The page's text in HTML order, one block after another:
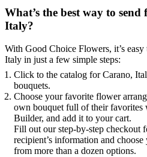
What’s the best way to
Italy?
With Good Choice Flowers, it’s
Italy in just a few simple steps:
Click to the catalog for Carano,
bouquets.
Choose your favorite flower
own bouquet full of their favorites
Builder, and add it to your cart.
Fill out our step-by-step checkout
recipient’s information and
from more than a dozen options.